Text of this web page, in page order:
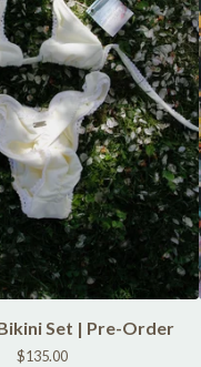
Set | Pre-Order
$135.00